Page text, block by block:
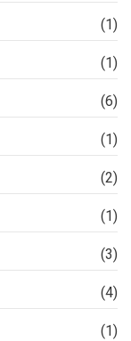
(1)
(1)
(6)
(1)
(2)
(1)
(3)
(4)
(1)